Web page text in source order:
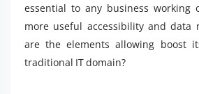
essential to any business
more useful accessibility and data
are the elements allowing boost
traditional IT domain?